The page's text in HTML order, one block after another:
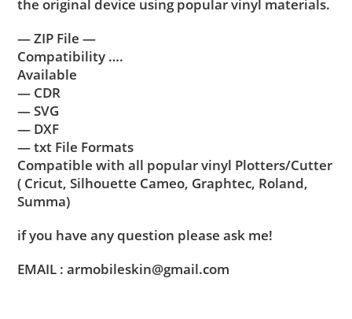
the original device using popular vinyl materials.
— ZIP File —
Compatibility ….
Available
— CDR
— SVG
— DXF
— txt File Formats
Compatible with all popular vinyl Plotters/Cutter
( Cricut, Silhouette Cameo, Graphtec, Roland,
Summa)
if you have any question please ask me!
EMAIL : armobileskin@gmail.com